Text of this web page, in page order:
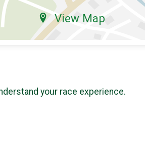
View Map
your race experience.